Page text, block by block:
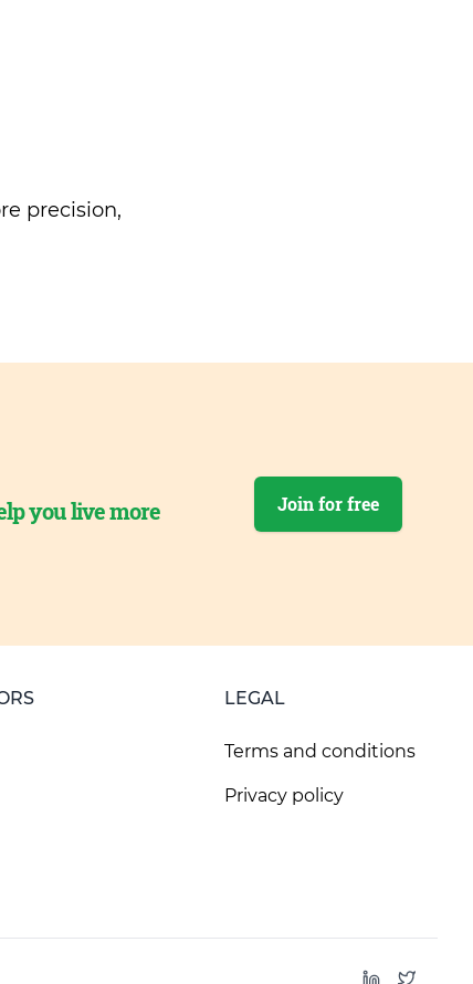
precision,
you live more
Join for free
LEGAL
Terms and conditions
Privacy policy